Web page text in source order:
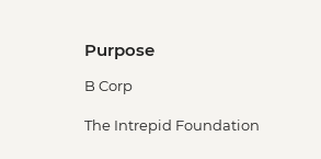
Purpose
B Corp
The Intrepid Foundation